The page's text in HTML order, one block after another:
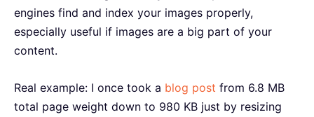
engines find and index your images properly,
especially useful if images are a big part of your
content.
Real example: I once took a blog post from 6.8 MB
total page weight down to 980 KB just by resizing